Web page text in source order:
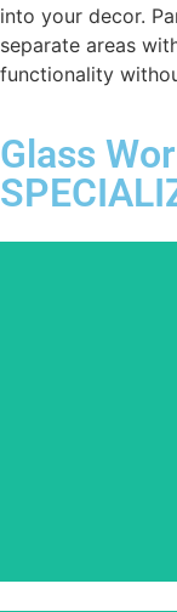
into your decor.
separate areas
functionality
Glass